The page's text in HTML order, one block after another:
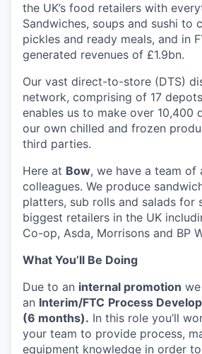
the UK’s food retailers with
Sandwiches, soups and sushi to
pickles and ready meals, and in
generated revenues of £1.9bn.
Our vast direct-to-store (DTS)
network, comprising of 17
enables us to make over 10,400
our own chilled and frozen
third parties.
Here at Bow, we have a team of
colleagues. We produce
platters, sub rolls and salads for
biggest retailers in the UK
Co-op, Asda, Morrisons and BP
What You’ll Be Doing
Due to an internal promotion
an Interim/FTC Process
(6 months). In this role you’ll
your team to provide process,
equipment knowledge in order